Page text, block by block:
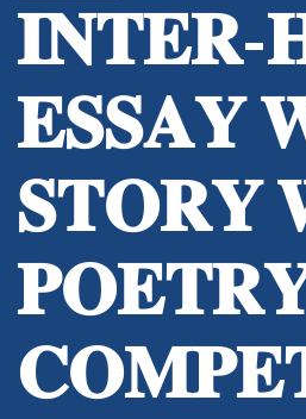
𝐄𝐒𝐒𝐀𝐘
𝐒𝐓𝐎𝐑𝐘